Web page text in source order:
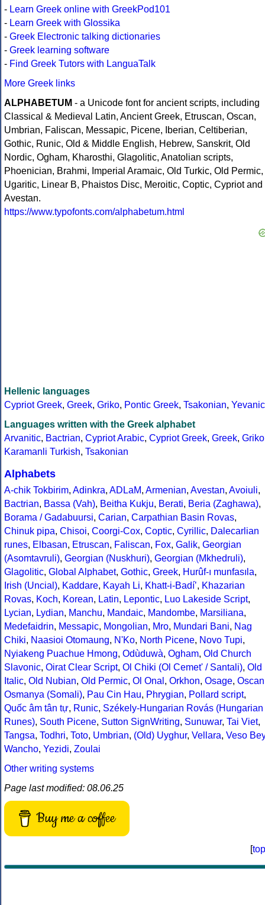
- Learn Greek online with GreekPod101
- Learn Greek with Glossika
- Greek Electronic talking dictionaries
- Greek learning software
- Find Greek Tutors with LanguaTalk
More Greek links
ALPHABETUM - a Unicode font for ancient scripts, including
Classical & Medieval Latin, Ancient Greek, Etruscan, Oscan,
Umbrian, Faliscan, Messapic, Picene, Iberian, Celtiberian,
Gothic, Runic, Old & Middle English, Hebrew, Sanskrit, Old
Nordic, Ogham, Kharosthi, Glagolitic, Anatolian scripts,
Phoenician, Brahmi, Imperial Aramaic, Old Turkic, Old Permic,
Ugaritic, Linear B, Phaistos Disc, Meroitic, Coptic, Cypriot and
Avestan.
https://www.typofonts.com/alphabetum.html
Hellenic languages
Cypriot Greek, Greek, Griko, Pontic Greek, Tsakonian, Yevanic
Languages written with the Greek alphabet
Arvanitic, Bactrian, Cypriot Arabic, Cypriot Greek, Greek, Griko
Karamanli Turkish, Tsakonian
Alphabets
A-chik Tokbirim, Adinkra, ADLaM, Armenian, Avestan, Avoiuli,
Bactrian, Bassa (Vah), Beitha Kukju, Berati, Beria (Zaghawa),
Borama / Gadabuursi, Carian, Carpathian Basin Rovas,
Chinuk pipa, Chisoi, Coorgi-Cox, Coptic, Cyrillic, Dalecarlian
runes, Elbasan, Etruscan, Faliscan, Fox, Galik, Georgian
(Asomtavruli), Georgian (Nuskhuri), Georgian (Mkhedruli),
Glagolitic, Global Alphabet, Gothic, Greek, Hurûf-ı munfasıla,
Irish (Uncial), Kaddare, Kayah Li, Khatt-i-Badíʼ, Khazarian
Rovas, Koch, Korean, Latin, Lepontic, Luo Lakeside Script,
Lycian, Lydian, Manchu, Mandaic, Mandombe, Marsiliana,
Medefaidrin, Messapic, Mongolian, Mro, Mundari Bani, Nag
Chiki, Naasioi Otomaung, N'Ko, North Picene, Novo Tupi,
Nyiakeng Puachue Hmong, Odùduwà, Ogham, Old Church
Slavonic, Oirat Clear Script, Ol Chiki (Ol Cemet' / Santali), Old
Italic, Old Nubian, Old Permic, Ol Onal , Orkhon, Osage, Oscan
Osmanya (Somali), Pau Cin Hau, Phrygian, Pollard script,
Quốc âm tân tự, Runic, Székely-Hungarian Rovás (Hungarian
Runes), South Picene, Sutton SignWriting, Sunuwar, Tai Viet,
Tangsa, Todhri, Toto, Umbrian, (Old) Uyghur, Vellara, Veso Bey
Wancho, Yezidi, Zoulai
Other writing systems
Page last modified: 08.06.25
Buy me a coffee
[top